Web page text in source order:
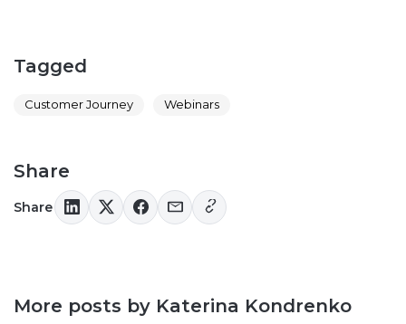
Tagged
Customer Journey Webinars
Share
Share
More posts by Katerina Kondrenko